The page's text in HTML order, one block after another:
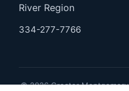
River Region
334-277-7766
© 2026 Greater